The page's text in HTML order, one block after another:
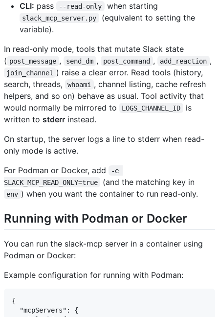
CLI: pass --read-only when starting
slack_mcp_server.py
(equivalent to setting the
variable).
In read-only mode, tools that mutate Slack state
( post_message , send_dm , post_command , add_reaction ,
join_channel
) raise a clear error. Read tools (history,
search, threads,
whoami
, channel listing, cache refresh
helpers, and so on) behave as usual. Tool activity that
would normally be mirrored to
LOGS_CHANNEL_ID
is
written to stderr instead.
On startup, the server logs a line to stderr when read-
only mode is active.
For Podman or Docker, add
-e
SLACK_MCP_READ_ONLY=true
(and the matching key in
env ) when you want the container to run read-only.
Running with Podman or Docker
You can run the slack-mcp server in a container using
Podman or Docker:
Example configuration for running with Podman:
{
  "mcpServers": {